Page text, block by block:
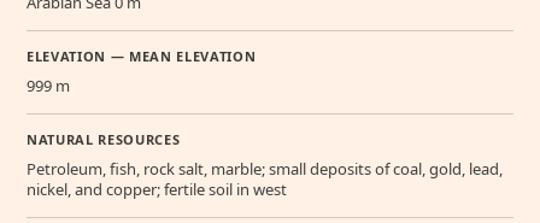
ELEVATION — MEAN ELEVATION
999 m
NATURAL RESOURCES
Petroleum, fish, rock salt, marble; small deposits of coal, gold, lead,
nickel, and copper; fertile soil in west